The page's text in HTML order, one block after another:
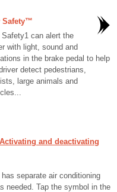
Safety™
can alert the
with light, sound and
in the brake pedal to help
detect pedestrians,
large animals and
and deactivating
separate air conditioning
needed. Tap the symbol in the